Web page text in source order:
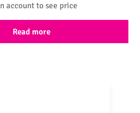
account to see price
Read more